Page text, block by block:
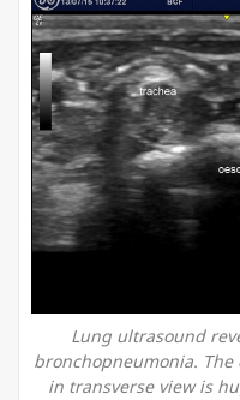
Lung ultrasound
bronchopneumonia. The
in transverse view is